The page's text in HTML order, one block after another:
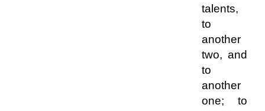
talents,
to
another
two, and
to
another
one; to